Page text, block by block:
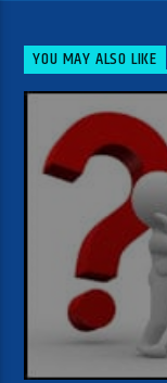
YOU MAY ALSO LIKE